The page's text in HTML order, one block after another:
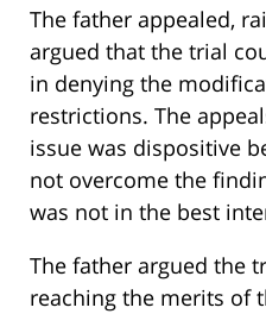
The father appealed,
argued that the trial
in denying the
restrictions. The
issue was dispositive
not overcome the
was not in the best
The father argued the
reaching the merits of